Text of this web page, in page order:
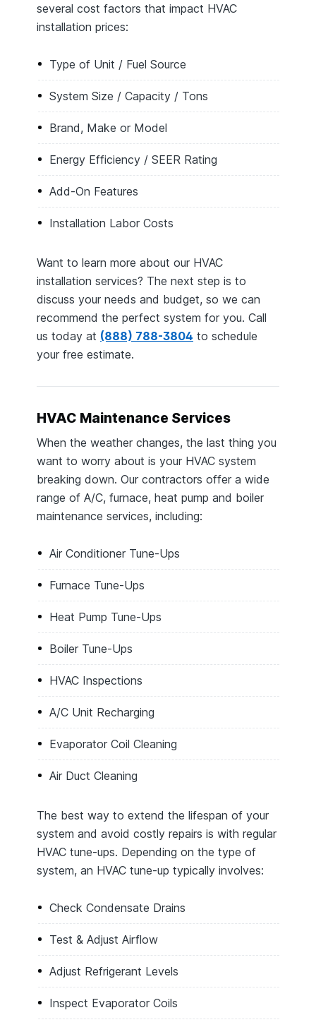
several cost factors that impact HVAC
installation prices:
Type of Unit / Fuel Source
System Size / Capacity / Tons
Brand, Make or Model
Energy Efficiency / SEER Rating
Add-On Features
Installation Labor Costs
Want to learn more about our HVAC
installation services? The next step is to
discuss your needs and budget, so we can
recommend the perfect system for you. Call
us today at (888) 788-3804 to schedule
your free estimate.
HVAC Maintenance Services
When the weather changes, the last thing you
want to worry about is your HVAC system
breaking down. Our contractors offer a wide
range of A/C, furnace, heat pump and boiler
maintenance services, including:
Air Conditioner Tune-Ups
Furnace Tune-Ups
Heat Pump Tune-Ups
Boiler Tune-Ups
HVAC Inspections
A/C Unit Recharging
Evaporator Coil Cleaning
Air Duct Cleaning
The best way to extend the lifespan of your
system and avoid costly repairs is with regular
HVAC tune-ups. Depending on the type of
system, an HVAC tune-up typically involves:
Check Condensate Drains
Test & Adjust Airflow
Adjust Refrigerant Levels
Inspect Evaporator Coils